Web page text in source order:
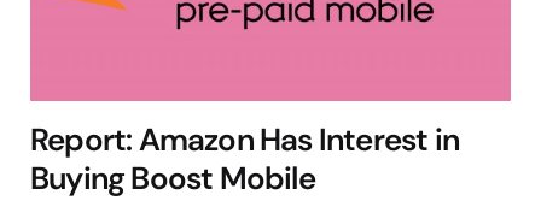
Report: Amazon Has Interest in
Buying Boost Mobile